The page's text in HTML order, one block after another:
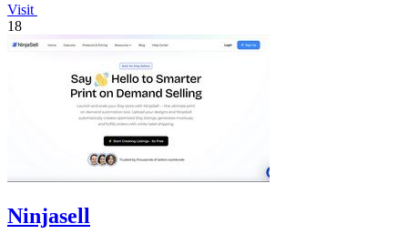
Visit
18
Ninjasell